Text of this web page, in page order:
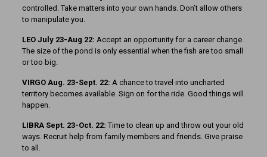
controlled. Take matters into your own hands. Don’t allow others
to manipulate you.
LEO July 23-Aug 22: Accept an opportunity for a career change.
The size of the pond is only essential when the fish are too small
or too big.
VIRGO Aug. 23-Sept. 22: A chance to travel into uncharted
territory becomes available. Sign on for the ride. Good things will
happen.
LIBRA Sept. 23-Oct. 22: Time to clean up and throw out your old
ways. Recruit help from family members and friends. Give praise
to all.